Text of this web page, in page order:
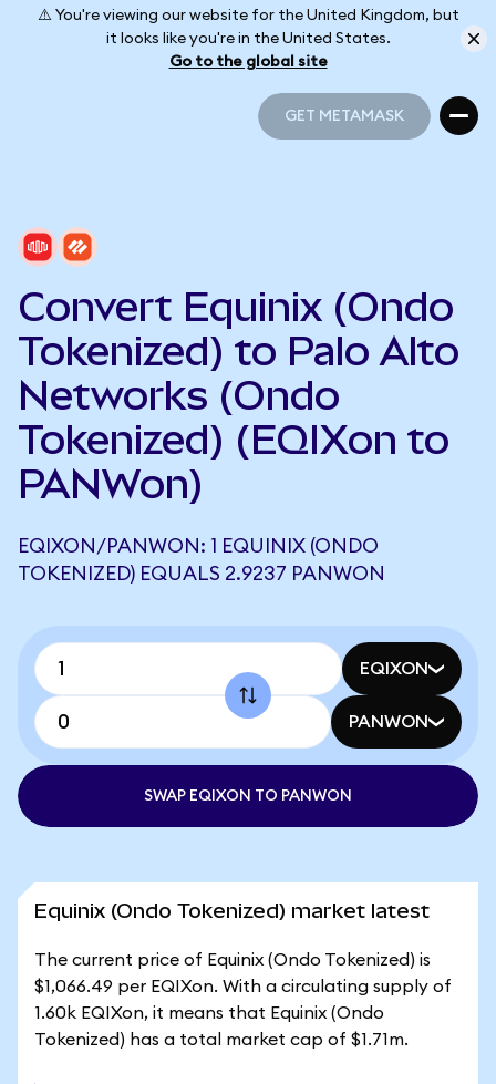
⚠️ You're viewing our website for the United Kingdom, but
it looks like you're in the United States.
Go to the global site
GET METAMASK
Convert Equinix (Ondo
Tokenized) to Palo Alto
Networks (Ondo
Tokenized) (EQIXon to
PANWon)
EQIXON/PANWON: 1 EQUINIX (ONDO
TOKENIZED) EQUALS 2.9237 PANWON
EQIXON
PANWON
SWAP EQIXON TO PANWON
Equinix (Ondo Tokenized) market latest
The current price of Equinix (Ondo Tokenized) is
$1,066.49 per EQIXon. With a circulating supply of
1.60k EQIXon, it means that Equinix (Ondo
Tokenized) has a total market cap of $1.71m.